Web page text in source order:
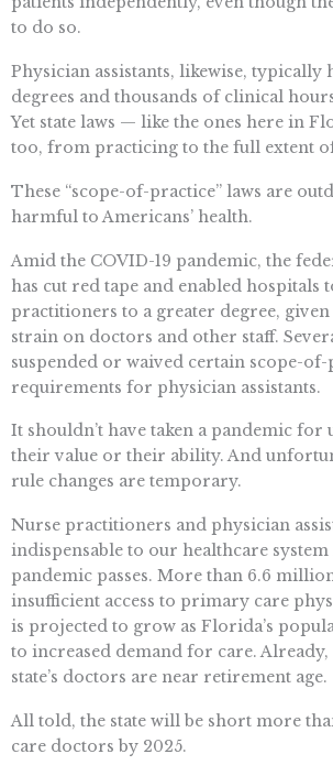
to do so.
Physician assistants, likewise, typically
degrees and thousands of clinical
Yet state laws — like the ones here in
too, from practicing to the full extent
These “scope-of-practice” laws are
harmful to Americans’ health.
Amid the COVID-19 pandemic, the
has cut red tape and enabled hospitals
practitioners to a greater degree, given
strain on doctors and other staff.
suspended or waived certain scope-
requirements for physician assistants.
It shouldn’t have taken a pandemic for
their value or their ability. And
rule changes are temporary.
Nurse practitioners and physician
indispensable to our healthcare
pandemic passes. More than 6.6
insufficient access to primary care
is projected to grow as Florida’s
to increased demand for care. Already,
state’s doctors are near retirement age.
All told, the state will be short more
care doctors by 2025.